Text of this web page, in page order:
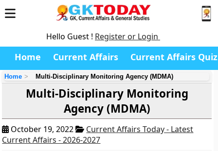
Hello Guest ! Register or Login
Home Current Affairs Current Affairs Quiz
Home Multi-Disciplinary Monitoring Agency (MDMA)
Multi-Disciplinary Monitoring
Agency (MDMA)
October 19, 2022
Current Affairs Today - Latest
Current Affairs - 2026-2027